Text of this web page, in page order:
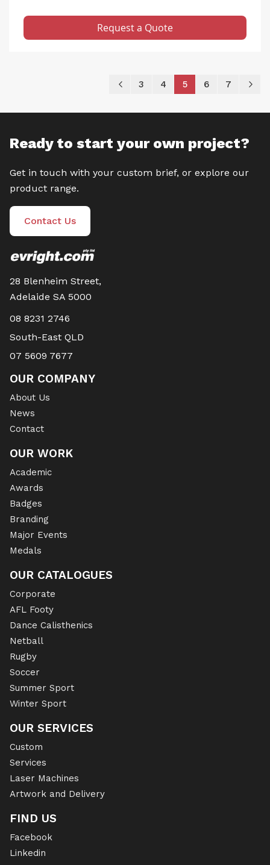
Request a Quote
Page Page
Previous
Page
3 Page
4 You're currently
5 Page
6 Page
7
Ready to start your own project?
Get in touch with your custom brief, or explore our
product range.
Contact Us
28 Blenheim Street,
Adelaide SA 5000
08 8231 2746
South-East QLD
07 5609 7677
OUR COMPANY
About Us
News
Contact
OUR WORK
Academic
Awards
Badges
Branding
Major Events
Medals
OUR CATALOGUES
Corporate
AFL Footy
Dance Calisthenics
Netball
Rugby
Soccer
Summer Sport
Winter Sport
OUR SERVICES
Custom
Services
Laser Machines
Artwork and Delivery
FIND US
Facebook
Linkedin